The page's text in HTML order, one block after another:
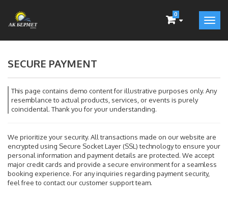
0
SECURE PAYMENT
This page contains demo content for illustrative purposes only. Any
resemblance to actual products, services, or events is purely
coincidental. Thank you for your understanding.
We prioritize your security. All transactions made on our website are
encrypted using Secure Socket Layer (SSL) technology to ensure your
personal information and payment details are protected. We accept
major credit cards and provide a secure environment for a seamless
booking experience. For any inquiries regarding payment security,
feel free to contact our customer support team.